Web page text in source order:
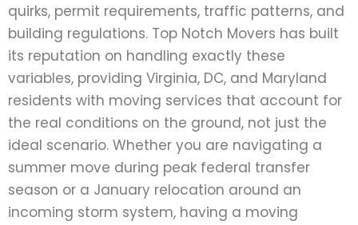
quirks, permit requirements, traffic patterns, and
building regulations. Top Notch Movers has built
its reputation on handling exactly these
variables, providing Virginia, DC, and Maryland
residents with moving services that account for
the real conditions on the ground, not just the
ideal scenario. Whether you are navigating a
summer move during peak federal transfer
season or a January relocation around an
incoming storm system, having a moving